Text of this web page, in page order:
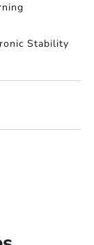
Stability